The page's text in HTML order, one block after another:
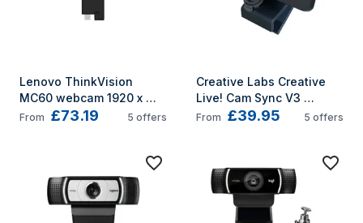
Lenovo ThinkVision
MC60 webcam 1920 x
1080 pixels USB 2.0 Black
From £73.19 5 offers
Creative Labs Creative
Live! Cam Sync V3
webcam 5 MP 2560 x
From £39.95 5 offers